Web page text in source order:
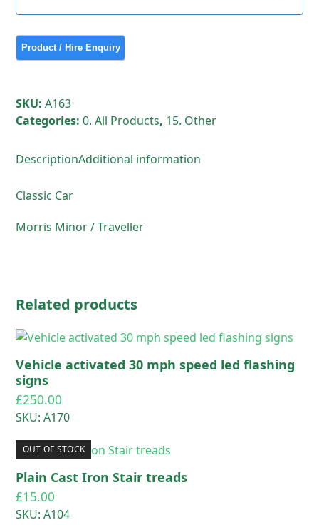
SKU:A163
Categories:0. All Products, 15. Other
DescriptionAdditional information
Classic Car
Morris Minor / Traveller
Related products
Vehicle activated 30 mph speed led flashing
signs
£250.00
SKU: A170
OUT OF STOCK
Plain Cast Iron Stair treads
£15.00
SKU: A104